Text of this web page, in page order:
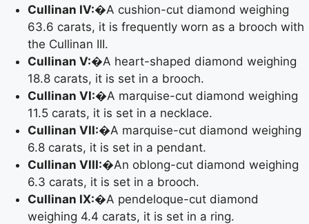
Cullinan IV:�A cushion-cut diamond weighing
63.6 carats, it is frequently worn as a brooch with
the Cullinan III.
Cullinan V:�A heart-shaped diamond weighing
18.8 carats, it is set in a brooch.
Cullinan VI:�A marquise-cut diamond weighing
11.5 carats, it is set in a necklace.
Cullinan VII:�A marquise-cut diamond weighing
6.8 carats, it is set in a pendant.
Cullinan VIII:�An oblong-cut diamond weighing
6.3 carats, it is set in a brooch.
Cullinan IX:�A pendeloque-cut diamond
weighing 4.4 carats, it is set in a ring.